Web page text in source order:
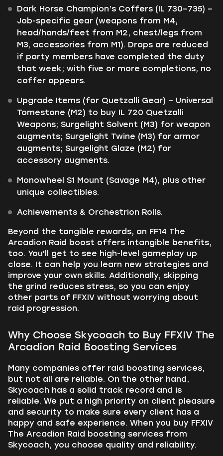
Dark Horse Champion’s Coffers (IL 730–735) –
Job-specific gear (weapons from M4,
head/hands/feet from M2, chest/legs from
M3, accessories from M1). Drops are reduced
if party members have completed the duty
that week; with five or more completions, no
coffer appears.
Upgrade Items (for Quetzalli Gear) – Universal
Tomestone (M2) to buy IL 720 Quetzalli
Weapons; Surgelight Solvent (M3) for weapon
augments; Surgelight Twine (M3) for armor
augments; Surgelight Glaze (M2) for
accessory augments.
Monowheel S1 Mount (Savage M4), plus other
unique collectibles.
Achievements & Orchestrion Rolls.
Beyond the tangible rewards, an FF14 The
Arcadion Raid boost offers intangible benefits,
too. You'll get to see high-level gameplay up
close. It can help you learn new strategies and
improve your own skills. Additionally, skipping
the grind reduces stress, so you can enjoy
other parts of FFXIV without worrying about
raid progression.
Why Choose Skycoach to Buy FFXIV The
Arcadion Raid Boosting Services
Many companies offer raid boosting services,
but not all are reliable. On the other hand,
Skycoach has a solid track record and is
reliable. We put a high priority on client pleasure
and security to make sure every client has a
happy and safe experience. When you buy FFXIV
The Arcadion Raid boosting services from
Skycoach, you choose quality and reliability.